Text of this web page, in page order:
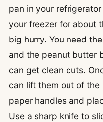
pan in your
your freezer for about
big hurry. You need
and the peanut butter
can get clean cuts.
can lift them out of
paper handles and
Use a sharp knife to